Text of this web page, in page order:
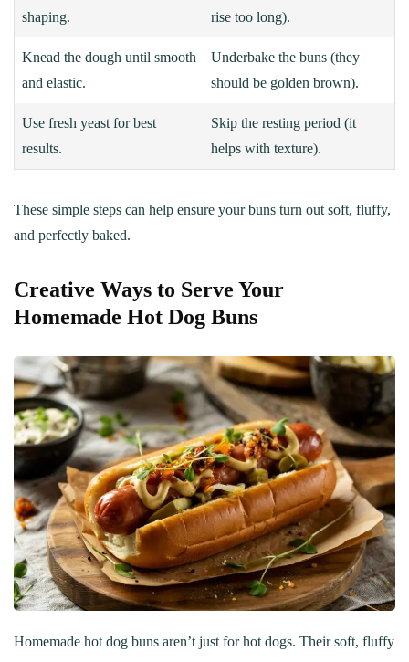
shaping.
rise too long).
Knead the dough until smooth
and elastic.
Underbake the buns (they
should be golden brown).
Use fresh yeast for best
results.
Skip the resting period (it
helps with texture).
These simple steps can help ensure your buns turn out soft, fluffy,
and perfectly baked.
Creative Ways to Serve Your
Homemade Hot Dog Buns
Homemade hot dog buns aren’t just for hot dogs. Their soft, fluffy